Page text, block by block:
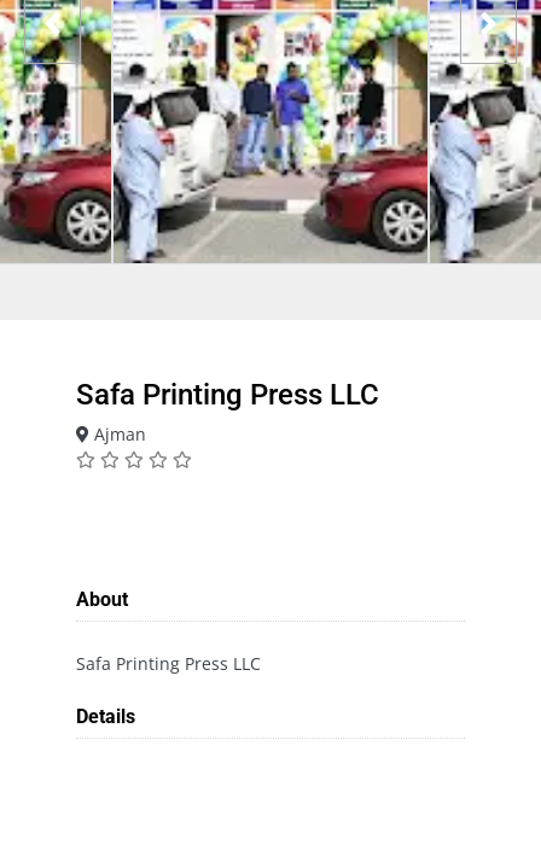
Safa Printing Press LLC
Ajman
About
Safa Printing Press LLC
Details